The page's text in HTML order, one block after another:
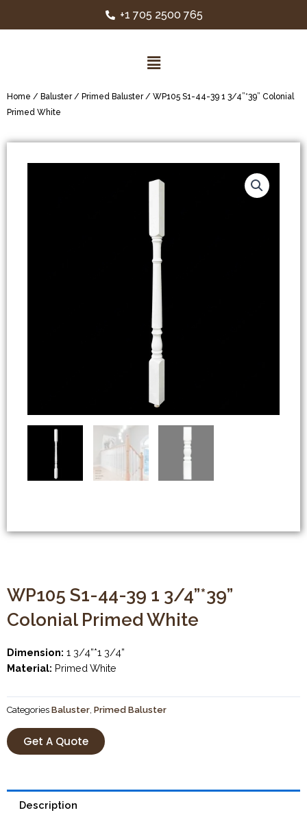
+1 705 2500 765
Home / Baluster/ Primed Baluster/ WP105 S1-44-39 1 3/4”*39” Colonial
Primed White
WP105 S1-44-39 1 3/4”*39”
Colonial Primed White
Dimension: 1 3/4”*1 3/4”
Material: Primed White
Categories Baluster Primed Baluster
Get A Quote
Description